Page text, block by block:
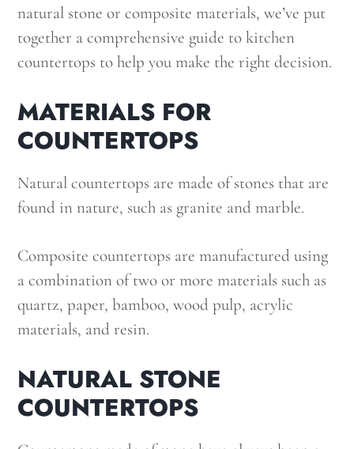
natural stone or composite materials, we’ve put
together a comprehensive guide to kitchen
countertops to help you make the right decision.
MATERIALS FOR
COUNTERTOPS
Natural countertops are made of stones that are
found in nature, such as granite and marble.
Composite countertops are manufactured using
a combination of two or more materials such as
quartz, paper, bamboo, wood pulp, acrylic
materials, and resin.
NATURAL STONE
COUNTERTOPS